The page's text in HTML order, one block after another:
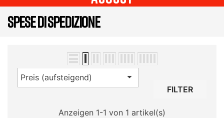
SPESE DI SPEDIZIONE
Preis (aufsteigend) 
FILTER
Anzeigen 1-1 von 1 artikel(s)